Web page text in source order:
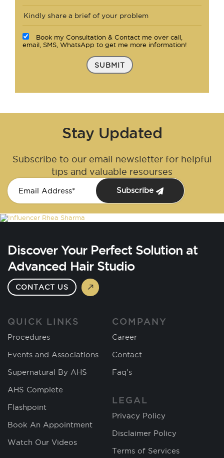
Book my Consultation & Contact me over call,
email, SMS, WhatsApp to get me more information!
SUBMIT
Stay Updated
Subscribe to our email newsletter for helpful
tips and valuable resourses
Subscribe
Discover Your Perfect Solution at
Advanced Hair Studio
CONTACT US
QUICK LINKS
Procedures
Events and Associations
Supernatural By AHS
AHS Complete
Flashpoint
Book An Appointment
Watch Our Videos
COMPANY
Career
Contact
Faq's
LEGAL
Privacy Policy
Disclaimer Policy
Terms of Services